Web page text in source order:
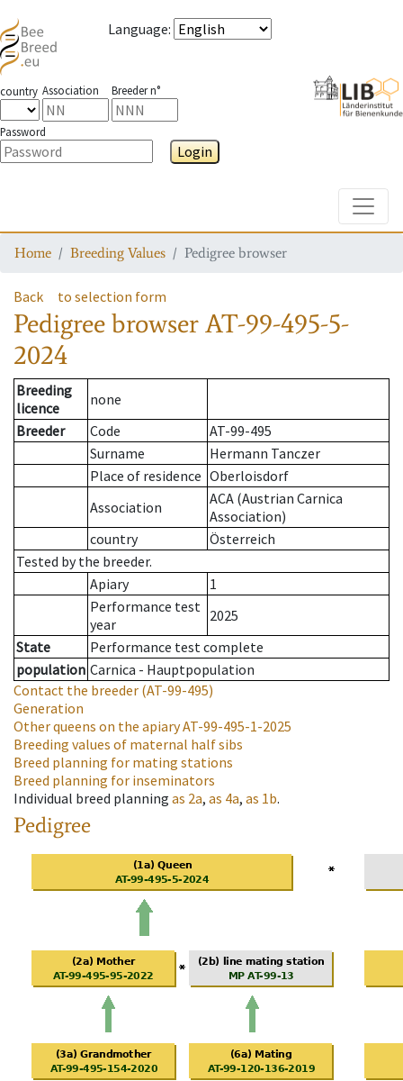
Language:
country Association Breeder n°
Password
Login
Home Breeding Values Pedigree browser
Back to selection form
Pedigree browserAT-99-495-5-
2024
Breeding
licence
none
Breeder
Code
AT-99-495
Surname
Hermann Tanczer
Place of residence Oberloisdorf
Association
ACA (Austrian Carnica
Association)
country
Österreich
Tested by the breeder.
Apiary
1
Performance test
year
2025
State
Performance test complete
population Carnica - Hauptpopulation
Contact the breeder (AT-99-495)
Generation
Other queens on the apiaryAT-99-495-1-2025
Breeding values of maternal half sibs
Breed planning for mating stations
Breed planning for inseminators
Individual breed planning as 2a, as 4a, as 1b.
Pedigree